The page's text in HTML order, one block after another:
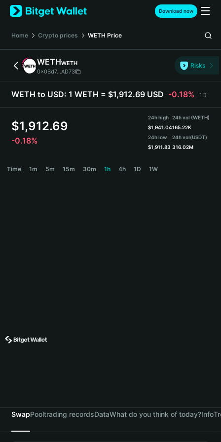
English
日本語
Español (Latinoamérica)
Türkçe
Deutsch
繁體中文
Português (Portugal)
हिन्दी
Download now
Home Crypto prices WETH Price
WETHWETH
0x0Bd7...AD73
Risks
WETH to USD: 1 WETH = $1,912.69 USD -0.18% 1D
$1,912.69
-0.18%
24h high
$1,941.04
24h low
$1,911.83
24h vol (WETH)
165.22K
24h vol(USDT)
316.02M
Time 1m 5m 15m 30m 1h 4h 1D 1W
SwapPooltrading recordsDataWhat do you think of today?Info